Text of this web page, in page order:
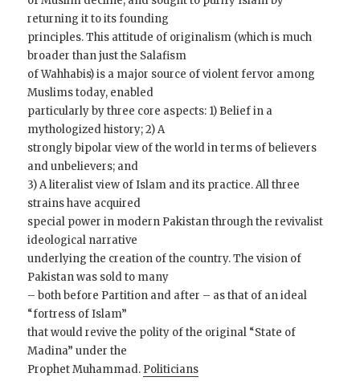
returning it to its founding
principles. This attitude of originalism (which is much
broader than just the Salafism
of Wahhabis) is a major source of violent fervor among
Muslims today, enabled
particularly by three core aspects: 1) Belief in a
mythologized history; 2) A
strongly bipolar view of the world in terms of believers
and unbelievers; and
3) A literalist view of Islam and its practice. All three
strains have acquired
special power in modern Pakistan through the revivalist
ideological narrative
underlying the creation of the country. The vision of
Pakistan was sold to many
– both before Partition and after – as that of an ideal
“fortress of Islam”
that would revive the polity of the original “State of
Madina” under the
Prophet Muhammad. Politicians